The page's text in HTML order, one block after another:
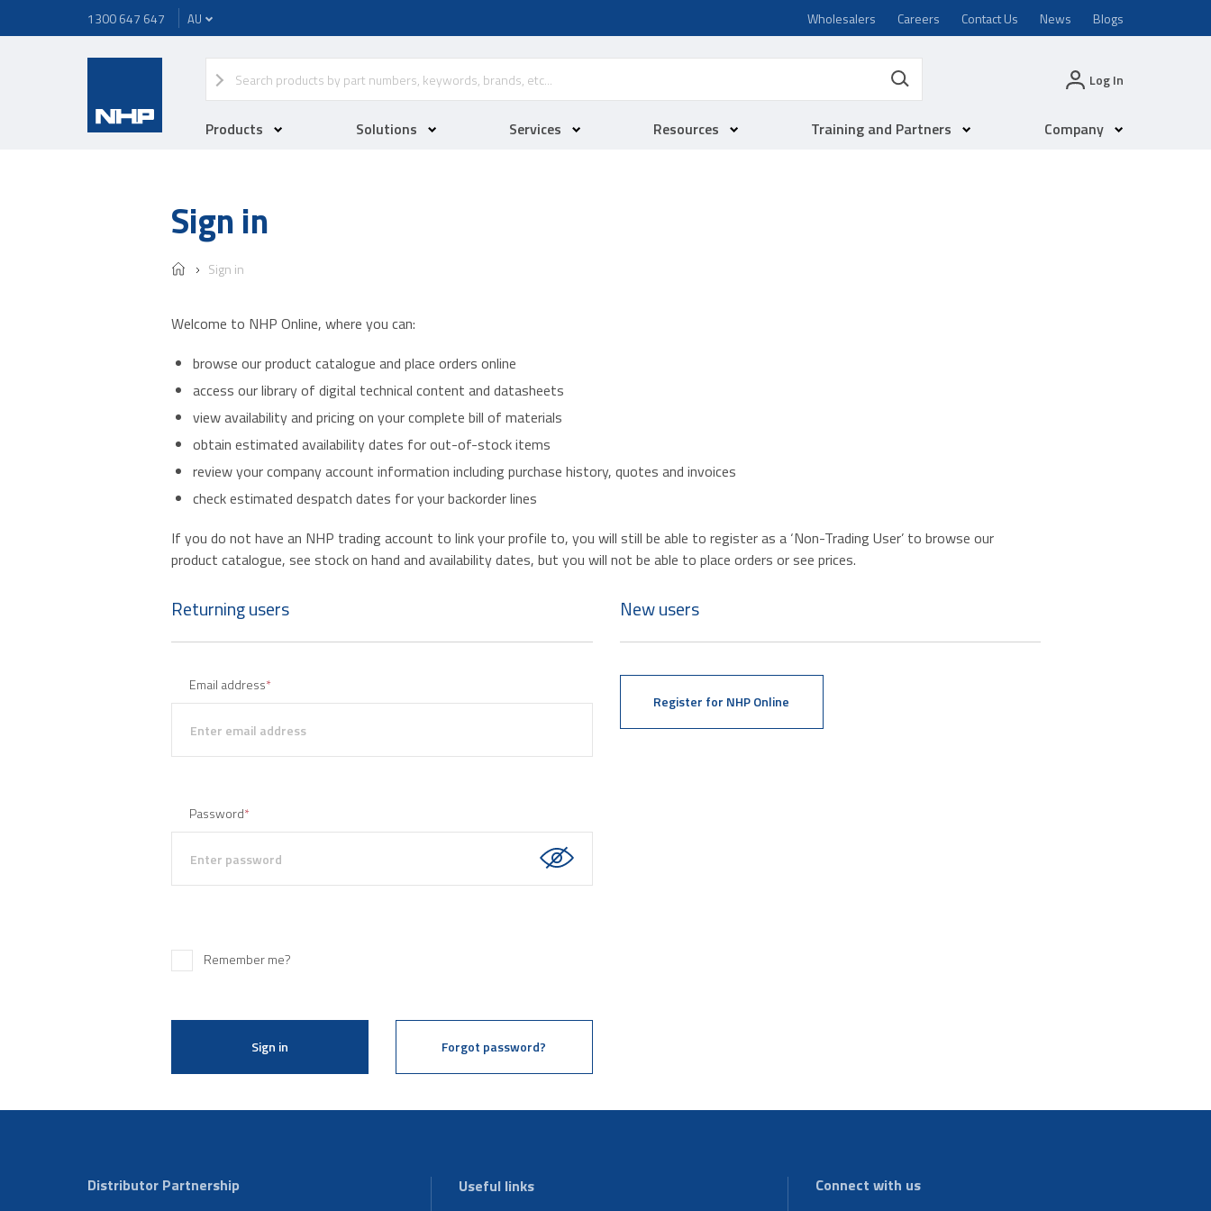
1300 647 647 Wholesalers Careers Contact Us News Blogs
Log In
Products Solutions Services Resources Training and Partners Company
Sign in
Sign in
Welcome to NHP Online, where you can:
browse our product catalogue and place orders online
access our library of digital technical content and datasheets
view availability and pricing on your complete bill of materials
obtain estimated availability dates for out-of-stock items
review your company account information including purchase history, quotes and invoices
check estimated despatch dates for your backorder lines
If you do not have an NHP trading account to link your profile to, you will still be able to register as a ‘Non-Trading User’ to browse our
product catalogue, see stock on hand and availability dates, but you will not be able to place orders or see prices.
Returning users
Email address*
Password*
Remember me?
Sign in Forgot password?
New users
Register for NHP Online
Distributor Partnership Useful links Connect with us